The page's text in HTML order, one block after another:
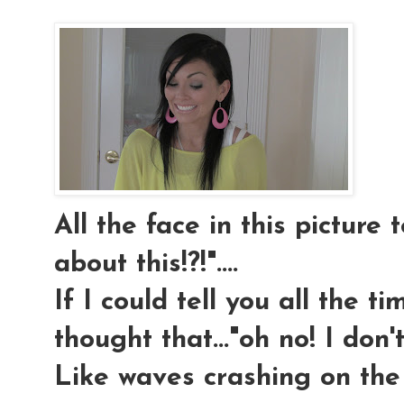
All the face in this picture
about this!?!"....
If I could tell you all the
thought that..."oh no! I
Like waves crashing on